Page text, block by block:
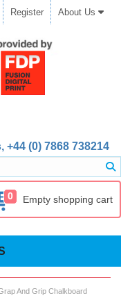
Register About Us
+44 (0) 7868 738214
0 Empty shopping cart
And Grip Chalkboard